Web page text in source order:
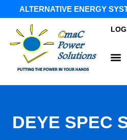
ALTERNATIVE ENERGY
DEYE SPEC